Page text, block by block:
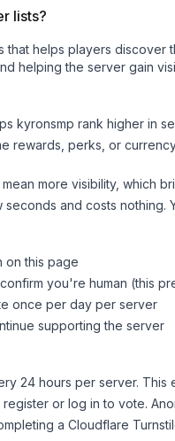
lists?
helps players
helping the server gain
kyronsmp rank higher in
rewards, perks, or
more visibility, which
seconds and costs
on this page
you're human (this
once per day per server
supporting the server
24 hours per server. This
or log in to vote.
a Cloudflare